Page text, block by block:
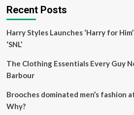
Global
Beauty
Fashion
Unveils
Groundbreaking
Innovations
Recent Posts
Harry Styles Launches ‘Harry for
‘SNL’
The Clothing Essentials Every Guy
Barbour
Brooches dominated men’s fashion
Why?